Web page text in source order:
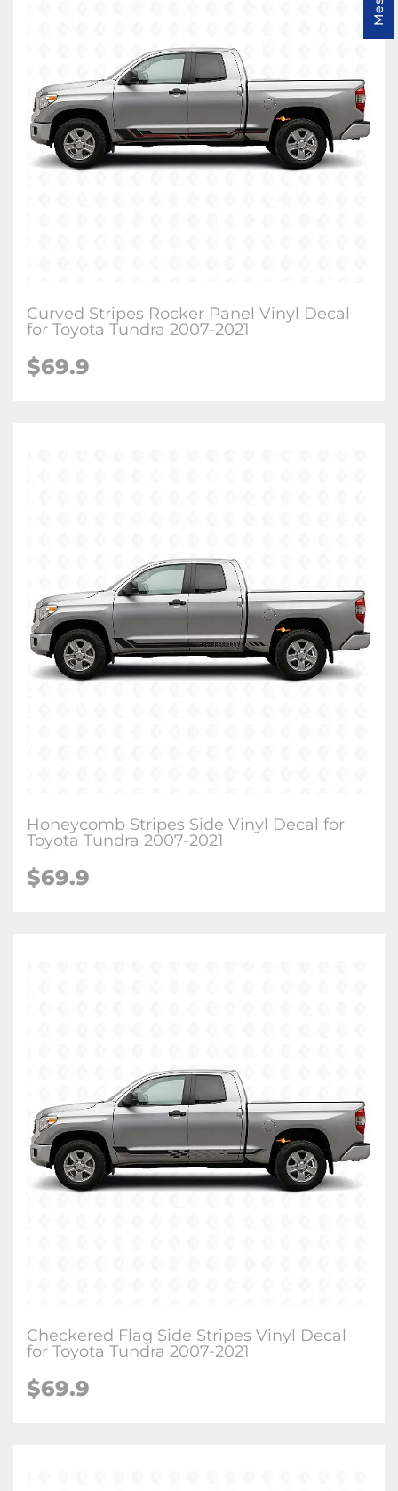
Curved Stripes Rocker Panel Vinyl Decal
for Toyota Tundra 2007-2021
$69.9
Honeycomb Stripes Side Vinyl Decal for
Toyota Tundra 2007-2021
$69.9
Checkered Flag Side Stripes Vinyl Decal
for Toyota Tundra 2007-2021
$69.9